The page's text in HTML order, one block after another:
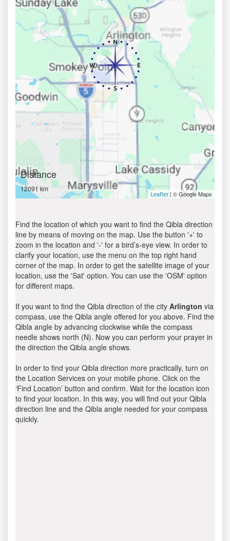
Distance
12091 km
Leaflet | © Google Maps
Find the location of which you want to find the Qibla direction
line by means of moving on the map. Use the button '+' to
zoom in the location and '-' for a bird’s-eye view. In order to
clarify your location, use the menu on the top right hand
corner of the map. In order to get the satellite image of your
location, use the 'Sat' option. You can use the 'OSM' option
for different maps.
If you want to find the Qibla direction of the city Arlington via
compass, use the Qibla angle offered for you above. Find the
Qibla angle by advancing clockwise while the compass
needle shows north (N). Now you can perform your prayer in
the direction the Qibla angle shows.
In order to find your Qibla direction more practically, turn on
the Location Services on your mobile phone. Click on the
‘Find Location’ button and confirm. Wait for the location icon
to find your location. In this way, you will find out your Qibla
direction line and the Qibla angle needed for your compass
quickly.